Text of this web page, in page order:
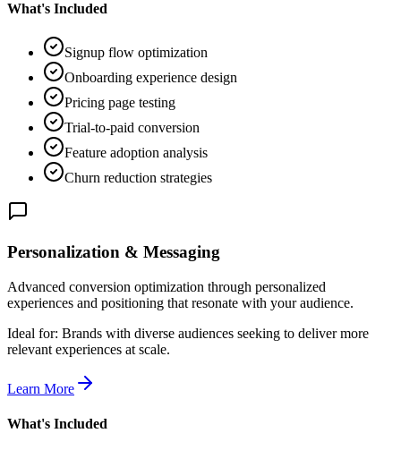
What's Included
Signup flow optimization
Onboarding experience design
Pricing page testing
Trial-to-paid conversion
Feature adoption analysis
Churn reduction strategies
Personalization & Messaging
Advanced conversion optimization through personalized
experiences and positioning that resonate with your audience.
Ideal for: Brands with diverse audiences seeking to deliver more
relevant experiences at scale.
Learn More
What's Included